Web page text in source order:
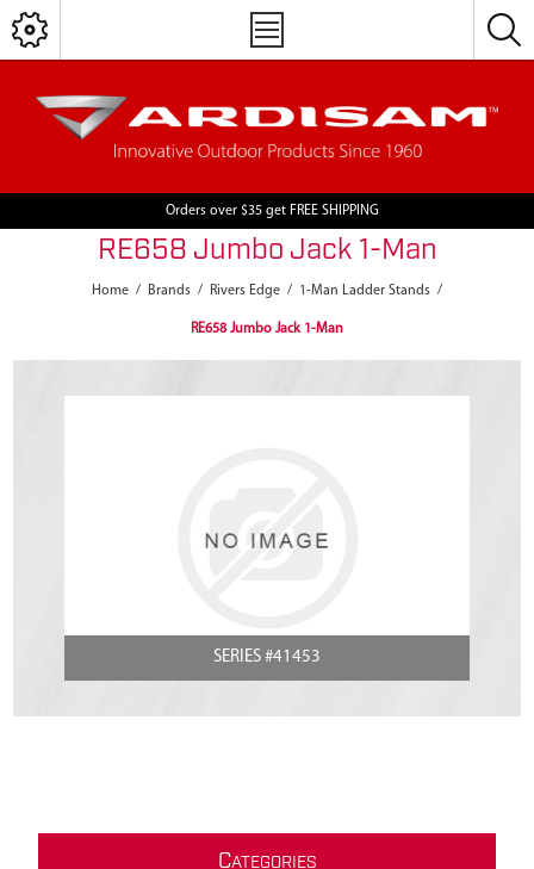
Orders over $35 get FREE SHIPPING
RE658 Jumbo Jack 1-Man
Home / Brands / Rivers Edge / 1-Man Ladder Stands /
RE658 Jumbo Jack 1-Man
SERIES #41453
CATEGORIES